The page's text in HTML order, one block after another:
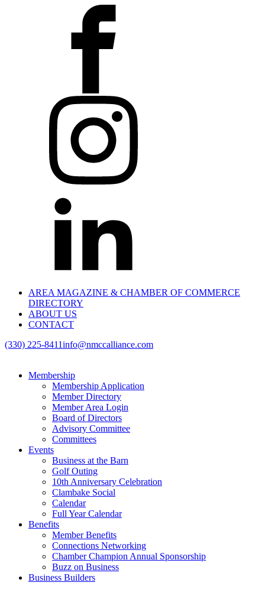
AREA MAGAZINE & CHAMBER OF COMMERCE
DIRECTORY
ABOUT US
CONTACT
(330) 225-8411info@nmccalliance.com
Membership
Membership Application
Member Directory
Member Area Login
Board of Directors
Advisory Committee
Committees
Events
Business at the Barn
Golf Outing
10th Anniversary Celebration
Clambake Social
Calendar
Full Year Calendar
Benefits
Member Benefits
Connections Networking
Chamber Champion Annual Sponsorship
Buzz on Business
Business Builders